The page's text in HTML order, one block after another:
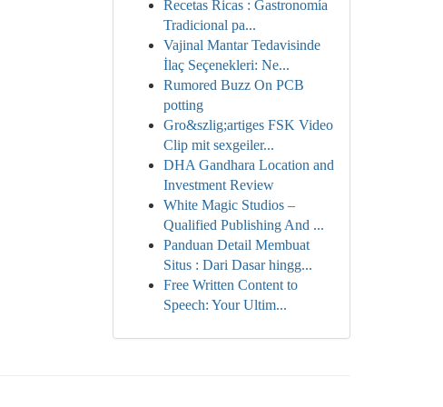
Recetas Ricas : Gastronomía
Tradicional pa...
Vajinal Mantar Tedavisinde
İlaç Seçenekleri: Ne...
Rumored Buzz On PCB
potting
Gro&szlig;artiges FSK Video
Clip mit sexgeiler...
DHA Gandhara Location and
Investment Review
White Magic Studios –
Qualified Publishing And ...
Panduan Detail Membuat
Situs : Dari Dasar hingg...
Free Written Content to
Speech: Your Ultim...